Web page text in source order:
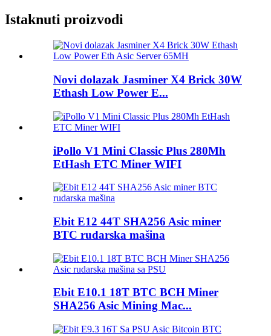
Istaknuti proizvodi
Novi dolazak Jasminer X4 Brick 30W
Ethash Low Power E...
iPollo V1 Mini Classic Plus 280Mh
EtHash ETC Miner WIFI
Ebit E12 44T SHA256 Asic miner
BTC rudarska mašina
Ebit E10.1 18T BTC BCH Miner
SHA256 Asic Mining Mac...